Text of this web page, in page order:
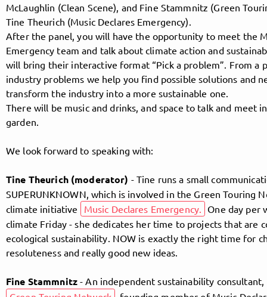
Follow MusicPoolBerlin here!
McLaughlin (Clean Scene), and Fine Stammnitz (Green
Tine Theurich (Music Declares Emergency).
After the panel, you will have the opportunity to meet the
Emergency team and talk about climate action and
will bring their interactive format “Pick a problem”. From a
industry problems we help you find possible solutions and
transform the industry into a more sustainable one.
There will be music and drinks, and space to talk and meet
garden.
We look forward to speaking with:
Tine Theurich (moderator) - Tine runs a small
SUPERUNKNOWN, which is involved in the Green Touring
climate initiative
Music Declares Emergency. One day per
climate Friday - she dedicates her time to projects that are
ecological sustainability. NOW is exactly the right time for
resoluteness and really good new ideas.
Fine Stammnitz- An independent sustainability
Follow
MusicPoolBerlin, and
immediately
get access to all exclusive posts.